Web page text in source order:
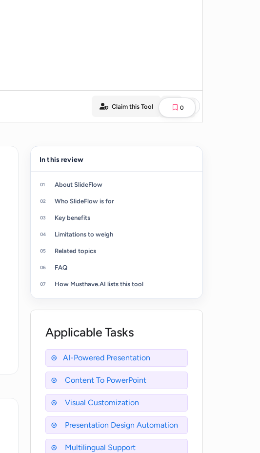
0
Claim this Tool
In this review
About SlideFlow
Who SlideFlow is for
Key benefits
Limitations to weigh
Related topics
FAQ
How Musthave.AI lists this tool
Applicable Tasks
AI-Powered Presentation
Content To PowerPoint
Visual Customization
Presentation Design Automation
Multilingual Support